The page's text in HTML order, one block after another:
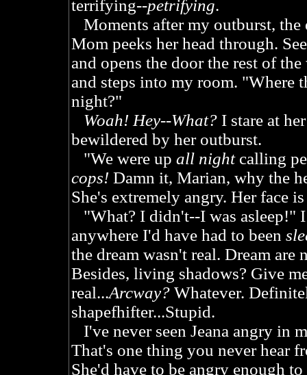
terrifying--petrifying.
Moments after my outburst,
Mom peeks her head through.
and opens the door the rest of
and steps into my room. "Where
night?"
Woah! Hey--What? I stare at
bewildered by her outburst.
"We were up all nightcalling
cops! Damn it, Marian, why the
She's extremely angry. Her face
"What? I didn't--I was asleep!"
anywhere I'd have had to been
the dream wasn't real. Dream are
Besides, living shadows? Give
real...Arcway? Whatever.
shapefhifter...Stupid.
I've never seen Jeana angry in
That's one thing you never hear
She'd have to be angry enough